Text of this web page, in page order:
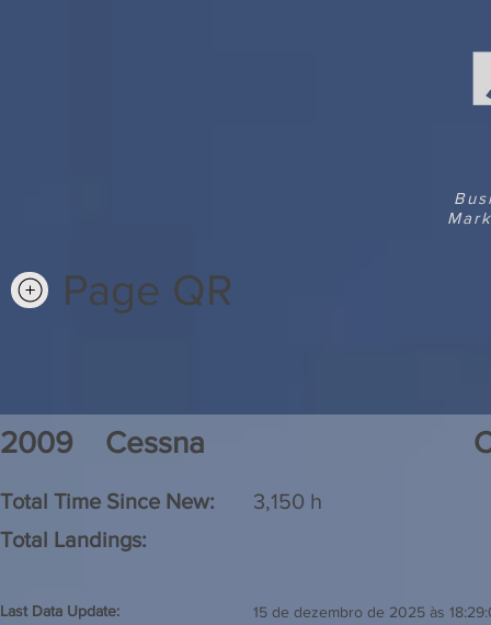
Page QR
2009 Cessna
Total Time Since New:
Total Landings:
3,150 h
Last Data Update:
15 de dezembro de 2025 às